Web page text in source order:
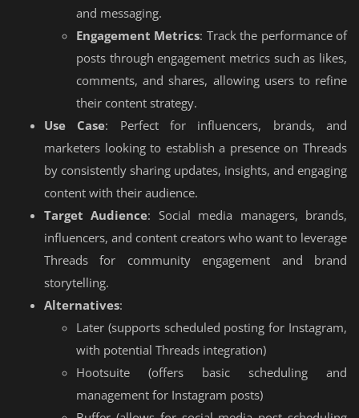
and messaging.
Engagement Metrics: Track the performance of
posts through engagement metrics such as likes,
comments, and shares, allowing users to refine
their content strategy.
Use Case: Perfect for influencers, brands, and
marketers looking to establish a presence on Threads
by consistently sharing updates, insights, and engaging
content with their audience.
Target Audience: Social media managers, brands,
influencers, and content creators who want to leverage
Threads for community engagement and brand
storytelling.
Alternatives:
Later (supports scheduled posting for Instagram,
with potential Threads integration)
Hootsuite (offers basic scheduling and
management for Instagram posts)